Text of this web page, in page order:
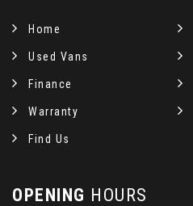
Home
Used Vans
Finance
Warranty
Find Us
OPENING HOURS